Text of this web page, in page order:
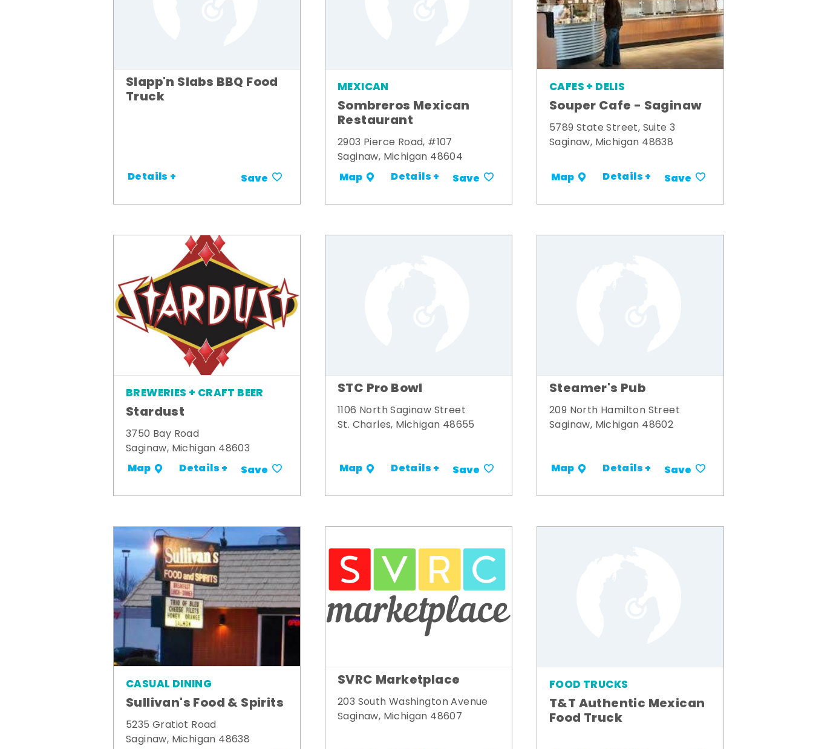
Slapp'n Slabs BBQ Food
Truck
Details + Save
MEXICAN
Sombreros Mexican
Restaurant
2903 Pierce Road, #107
Saginaw, Michigan 48604
Map Details + Save
CAFES + DELIS
Souper Cafe - Saginaw
5789 State Street, Suite 3
Saginaw, Michigan 48638
Map Details + Save
BREWERIES + CRAFT BEER
Stardust
3750 Bay Road
Saginaw, Michigan 48603
Map Details + Save
STC Pro Bowl
1106 North Saginaw Street
St. Charles, Michigan 48655
Map Details + Save
Steamer's Pub
209 North Hamilton Street
Saginaw, Michigan 48602
Map Details + Save
CASUAL DINING
Sullivan's Food & Spirits
5235 Gratiot Road
Saginaw, Michigan 48638
SVRC Marketplace
203 South Washington Avenue
Saginaw, Michigan 48607
FOOD TRUCKS
T&T Authentic Mexican
Food Truck